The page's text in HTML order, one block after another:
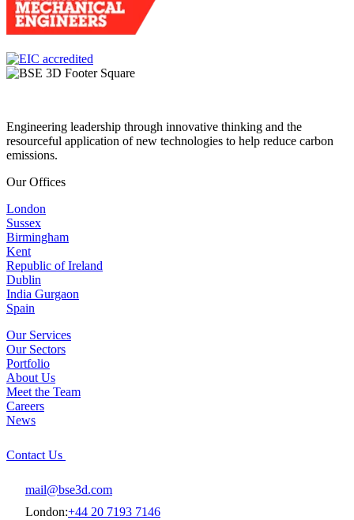
Engineering leadership through innovative thinking and the
resourceful application of new technologies to help reduce carbon
emissions.
Our Offices
London
Sussex
Birmingham
Kent
Republic of Ireland
Dublin
India Gurgaon
Spain
Our Services
Our Sectors
Portfolio
About Us
Meet the Team
Careers
News
Contact Us
mail@bse3d.com
London:+44 20 7193 7146